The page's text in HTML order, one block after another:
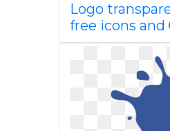
Logo
free icons and